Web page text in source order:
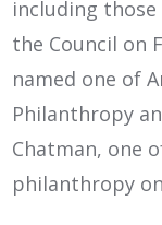
including
the Council on
named one of
Philanthropy
Chatman, one
philanthropy